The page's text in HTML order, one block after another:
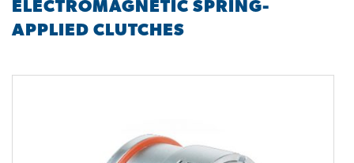
ELECTROMAGNETIC SPRING-
APPLIED CLUTCHES